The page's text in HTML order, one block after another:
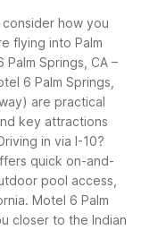
how you
flying into Palm
Springs, CA –
6 Palm Springs,
are practical
key attractions
in via I-10?
quick on-and-
pool access,
Motel 6 Palm
closer to the Indian